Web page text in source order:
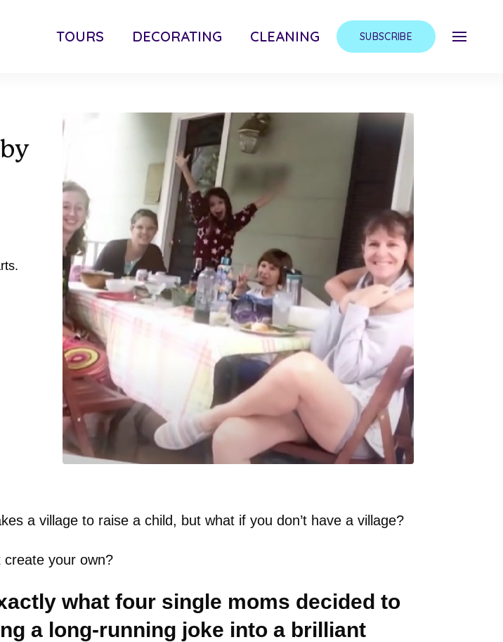
TOURS DECORATING CLEANING SUBSCRIBE
a village to raise a child, but what if you don’t have a village?
create your own?
what four single moms decided to
a long-running joke into a brilliant